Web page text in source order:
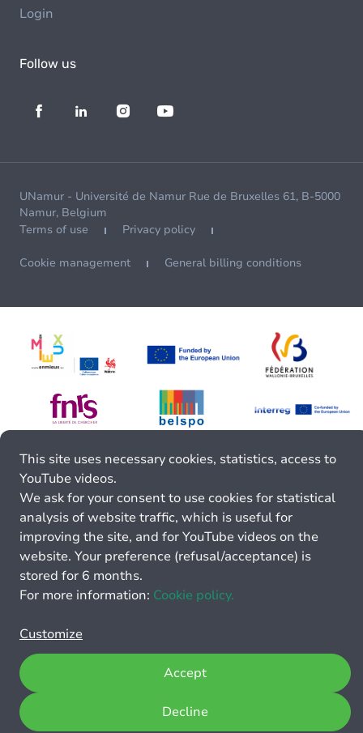
Login
Follow us
UNamur - Université de Namur Rue de Bruxelles 61, B-5000
Namur, Belgium
Terms of use
Privacy policy
Cookie management General billing conditions
This site uses necessary cookies, statistics, access to
YouTube videos.
We ask for your consent to use cookies for statistical
analysis of website traffic, which is useful for
improving the site, and for YouTube videos on the
website. Your preference (refusal/acceptance) is
stored for 6 months.
For more information: Cookie policy.
Customize
Decline
Accept